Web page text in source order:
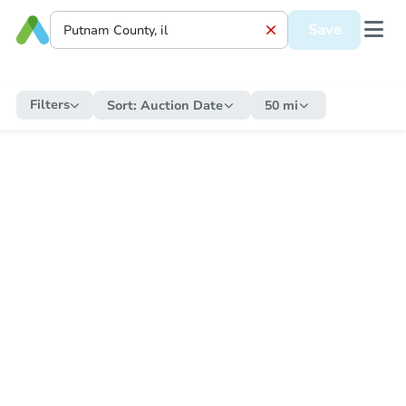
Save
Filters Sort: Auction Date 50 mi